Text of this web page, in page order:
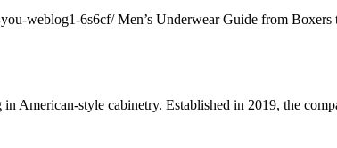
weblog1-6s6cf/ Men’s Underwear Guide from Boxers
American-style cabinetry. Established in 2019, the